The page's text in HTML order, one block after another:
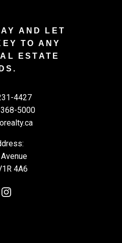
AND LET
TO ANY
ESTATE
4427
5000
4A6